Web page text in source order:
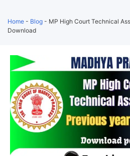
Home - Blog - MP High Court Technical
Download